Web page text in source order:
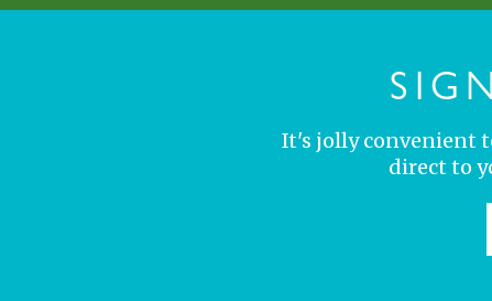
It's jolly convenient
direct to